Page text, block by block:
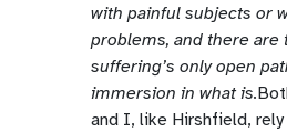
with painful subjects or
problems, and there are
suffering’s only open
immersion in what is.
and I, like Hirshfield,